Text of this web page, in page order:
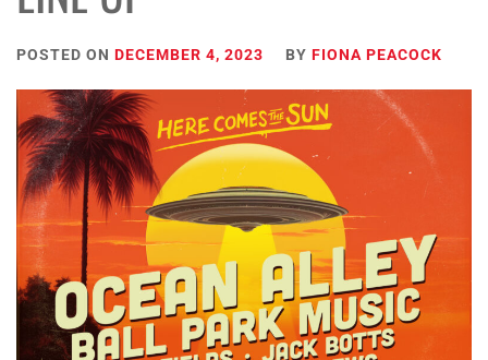
POSTED ON DECEMBER 4, 2023 BY FIONA PEACOCK